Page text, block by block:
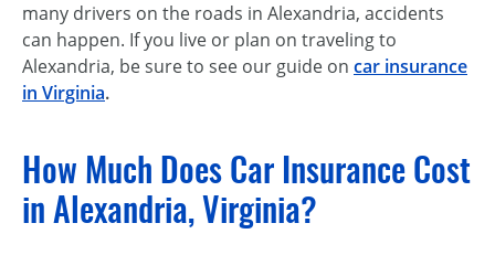
many drivers on the roads in Alexandria, accidents
can happen. If you live or plan on traveling to
Alexandria, be sure to see our guide on car insurance
in Virginia.
How Much Does Car Insurance Cost
in Alexandria, Virginia?